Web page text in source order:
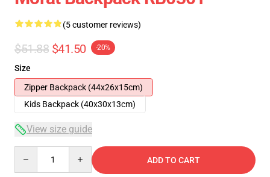
(5 customer reviews)
$51.88 $41.50 -20%
Size
Zipper Backpack (44x26x15cm)
Kids Backpack (40x30x13cm)
View size guide
ADD TO CART